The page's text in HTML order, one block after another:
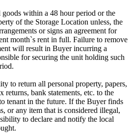
within a 48 hour period or the
of the Storage Location unless, the
or signs an agreement for
month`s rent in full. Failure to remove
will result in Buyer incurring a
for securing the unit holding such
to return all personal property, papers,
returns, bank statements, etc. to the
tenant in the future. If the Buyer finds
or any item that is considered illegal,
to declare and notify the local